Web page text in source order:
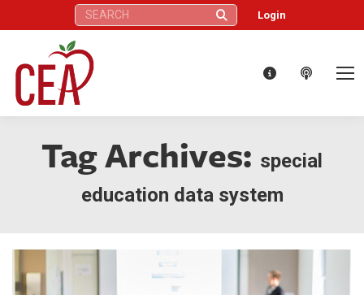
Search: Login
Tag Archives: special
education data system